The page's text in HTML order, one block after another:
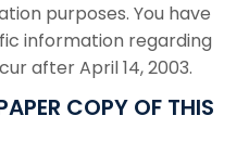
purposes. You have
information regarding
after April 14, 2003.
COPY OF THIS